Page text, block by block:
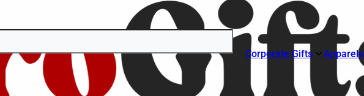
Corporate Gifts
Apparels